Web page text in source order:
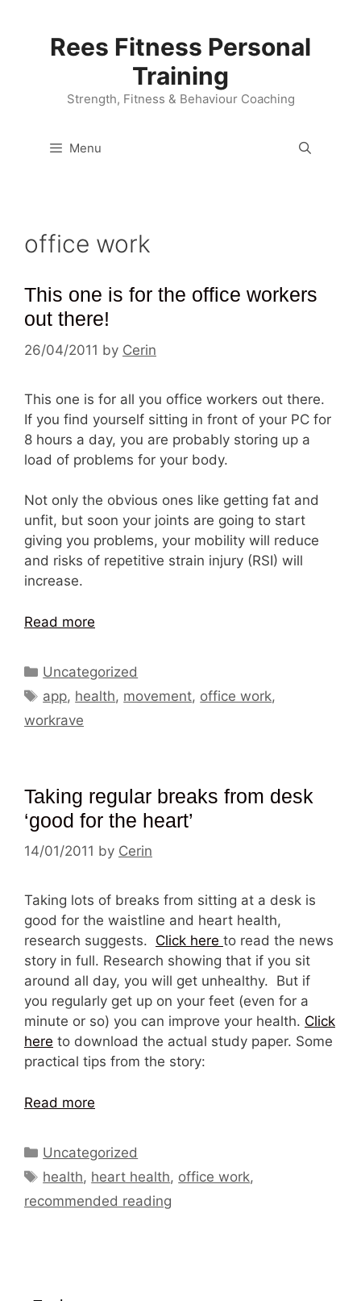
Rees Fitness Personal
Training
Strength, Fitness & Behaviour Coaching
Menu
office work
This one is for the office workers
out there!
26/04/2011 by Cerin
This one is for all you office workers out there.
If you find yourself sitting in front of your PC for
8 hours a day, you are probably storing up a
load of problems for your body.
Not only the obvious ones like getting fat and
unfit, but soon your joints are going to start
giving you problems, your mobility will reduce
and risks of repetitive strain injury (RSI) will
increase.
Read more
Categories
Uncategorized
Tags
app, health, movement, office work,
workrave
Taking regular breaks from desk
‘good for the heart’
14/01/2011 by Cerin
Taking lots of breaks from sitting at a desk is
good for the waistline and heart health,
research suggests. Click here to read the news
story in full. Research showing that if you sit
around all day, you will get unhealthy. But if
you regularly get up on your feet (even for a
minute or so) you can improve your health. Click
here to download the actual study paper. Some
practical tips from the story:
Read more
Categories
Uncategorized
Tags
health, heart health, office work,
recommended reading